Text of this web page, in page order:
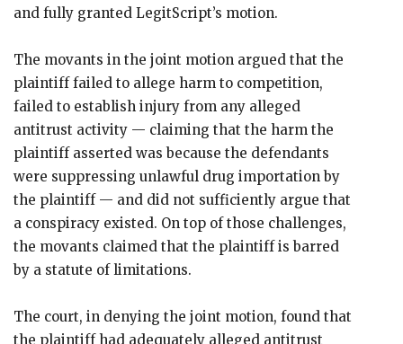
and fully granted LegitScript’s motion.
The movants in the joint motion argued that the
plaintiff failed to allege harm to competition,
failed to establish injury from any alleged
antitrust activity — claiming that the harm the
plaintiff asserted was because the defendants
were suppressing unlawful drug importation by
the plaintiff — and did not sufficiently argue that
a conspiracy existed. On top of those challenges,
the movants claimed that the plaintiff is barred
by a statute of limitations.
The court, in denying the joint motion, found that
the plaintiff had adequately alleged antitrust